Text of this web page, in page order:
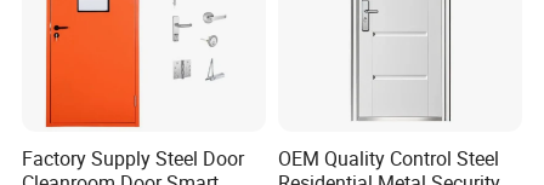
Factory Supply Steel Door
OEM Quality Control Steel